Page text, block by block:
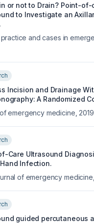
or not to Drain? Point-of-
to Investigate an
practice and cases in
Incision and Drainage
A Randomized
emergency medicine 2019
Care Ultrasound
Infection.
of emergency medicine
guided percutaneous